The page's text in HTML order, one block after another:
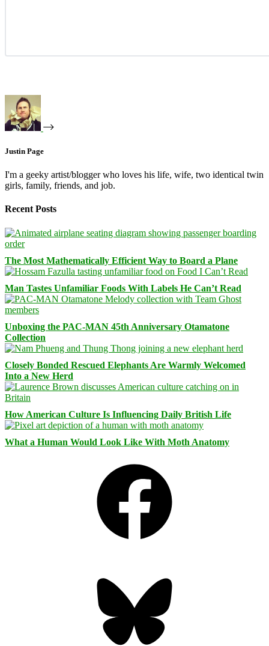
Justin Page
I'm a geeky artist/blogger who loves his life, wife, two identical twin
girls, family, friends, and job.
Recent Posts
The Most Mathematically Efficient Way to Board a Plane
Man Tastes Unfamiliar Foods With Labels He Can’t Read
Unboxing the PAC-MAN 45th Anniversary Otamatone
Collection
Closely Bonded Rescued Elephants Are Warmly Welcomed
Into a New Herd
How American Culture Is Influencing Daily British Life
What a Human Would Look Like With Moth Anatomy